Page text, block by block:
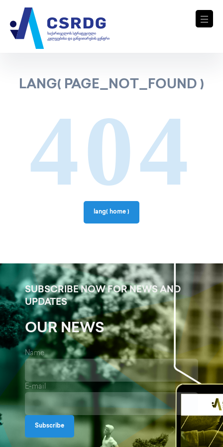
LANG( PAGE_NOT_FOUND )
404
lang( home )
SUBSCRIBE NOW FOR NEWS AND
UPDATES
OUR NEWS
Name
E-mail
Subscribe